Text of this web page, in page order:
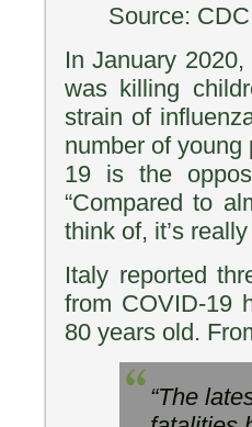
Source: CDC
In January
was killing
strain of
number of young
19 is the
“Compared to
think of, it’s
Italy reported
from COVID-19
80 years old.
“The